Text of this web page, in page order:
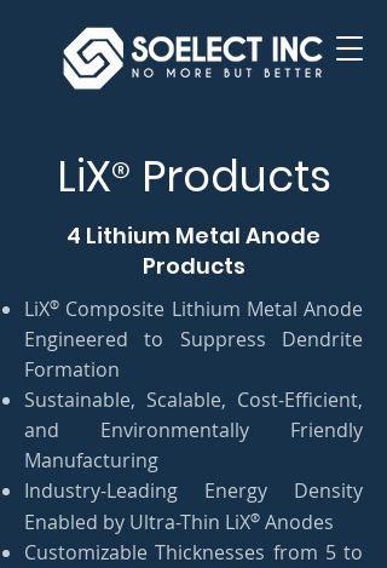
LiX® Products
4 Lithium Metal Anode
Products
LiX® Composite Lithium Metal Anode
Engineered to Suppress Dendrite
Formation
Sustainable, Scalable, Cost-Efficient,
and Environmentally Friendly
Manufacturing
Industry-Leading Energy Density
Enabled by Ultra-Thin LiX®Anodes
Customizable Thicknesses from 5 to